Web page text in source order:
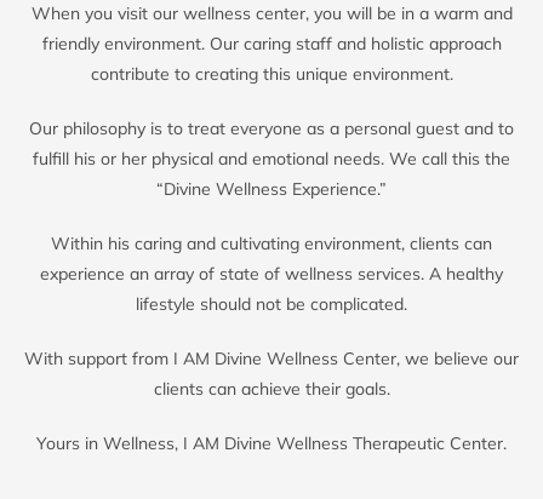
When you visit our wellness center, you will be in a warm and
friendly environment. Our caring staff and holistic approach
contribute to creating this unique environment.
Our philosophy is to treat everyone as a personal guest and to
fulfill his or her physical and emotional needs. We call this the
“Divine Wellness Experience.”
Within his caring and cultivating environment, clients can
experience an array of state of wellness services. A healthy
lifestyle should not be complicated.
With support from I AM Divine Wellness Center, we believe our
clients can achieve their goals.
Yours in Wellness, I AM Divine Wellness Therapeutic Center.